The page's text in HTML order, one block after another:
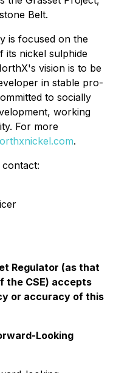
Belt.
is focused on the
its nickel sulphide
vision is to be
in stable pro-
to socially
working
For more
.
Regulator (as that
the CSE) accepts
or accuracy of this
Looking